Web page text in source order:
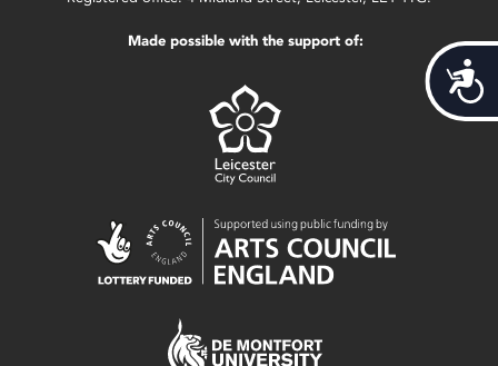
Made possible with the support of: